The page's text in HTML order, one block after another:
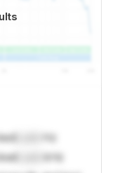
Lock
Hz
kHz